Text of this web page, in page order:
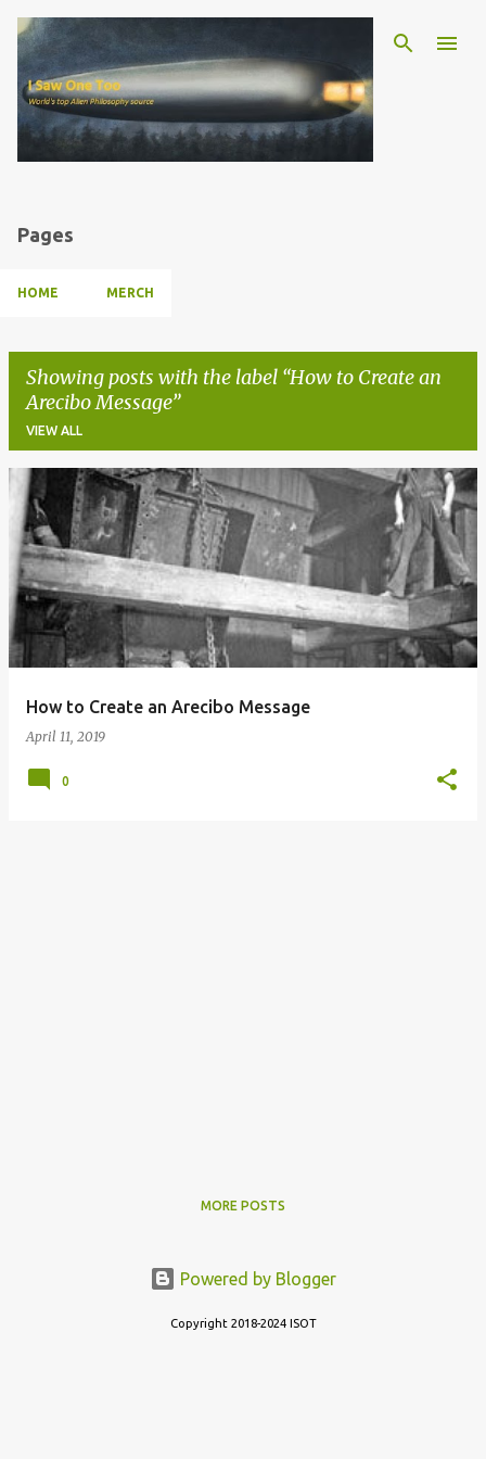
Skip to main content
Pages
HOME MERCH
Showing posts with the label How to Create an
Arecibo Message
VIEW ALL
t
s
How to Create an Arecibo Message
April 11, 2019
0
MORE POSTS
Powered by Blogger
Copyright 2018-2024 ISOT